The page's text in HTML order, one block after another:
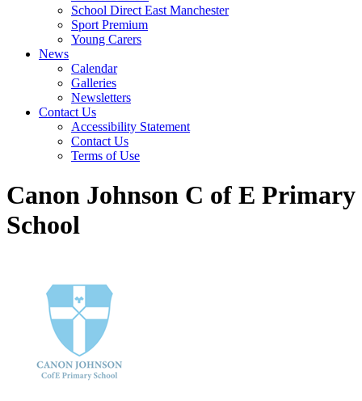
School Direct East Manchester
Sport Premium
Young Carers
News
Calendar
Galleries
Newsletters
Contact Us
Accessibility Statement
Contact Us
Terms of Use
Canon Johnson C of E Primary
School